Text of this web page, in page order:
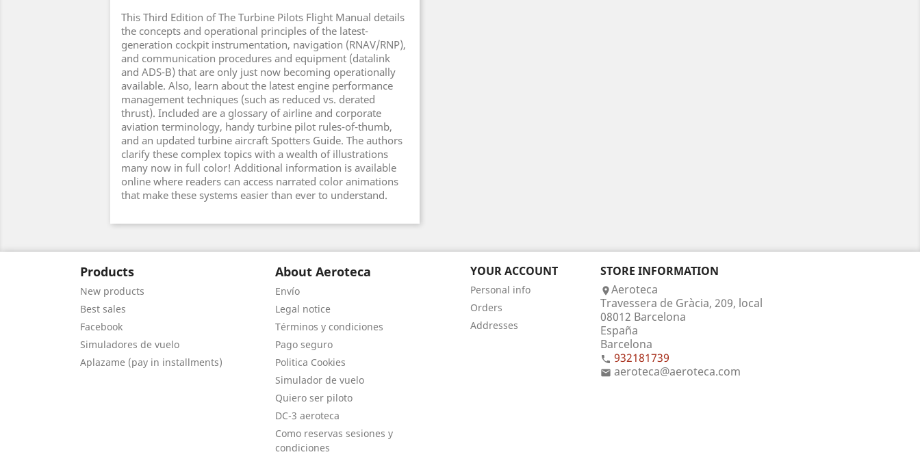
This Third Edition of The Turbine Pilots Flight Manual details
the concepts and operational principles of the latest-
generation cockpit instrumentation, navigation (RNAV/RNP),
and communication procedures and equipment (datalink
and ADS-B) that are only just now becoming operationally
available. Also, learn about the latest engine performance
management techniques (such as reduced vs. derated
thrust). Included are a glossary of airline and corporate
aviation terminology, handy turbine pilot rules-of-thumb,
and an updated turbine aircraft Spotters Guide. The authors
clarify these complex topics with a wealth of illustrations
many now in full color! Additional information is available
online where readers can access narrated color animations
that make these systems easier than ever to understand.
Products
New products
Best sales
Facebook
Simuladores de vuelo
Aplazame (pay in installments)
About Aeroteca
Envío
Legal notice
Términos y condiciones
Pago seguro
Politica Cookies
Simulador de vuelo
Quiero ser piloto
DC-3 aeroteca
Como reservas sesiones y
condiciones
YOUR ACCOUNT
Personal info
Orders
Addresses
STORE INFORMATION
Aeroteca
Travessera de Gràcia, 209, local
08012 Barcelona
España
Barcelona
 932181739
 aeroteca@aeroteca.com